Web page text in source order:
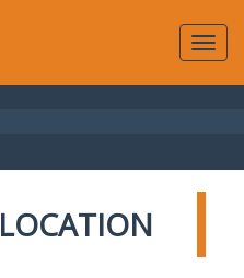
LOCATION